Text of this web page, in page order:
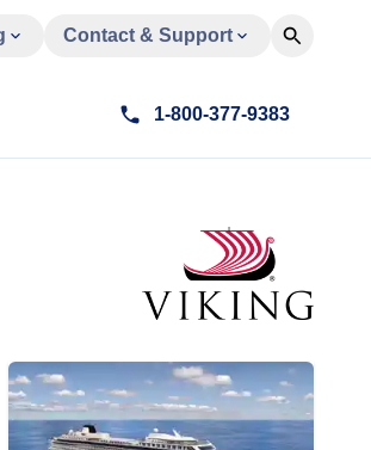
Contact & Support
1-800-377-9383